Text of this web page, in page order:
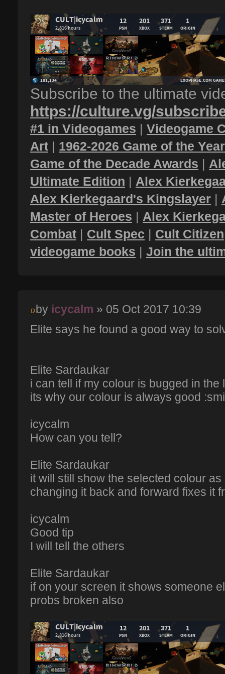
Subscribe to the ultimate
https://culture.vg/
#1 in Videogames | Videogame
Art | 1962-2026 Game of the
Game of the Decade Awards |
Ultimate Edition | Alex
Alex Kierkegaard's Kingslayer |
Master of Heroes | Alex
Combat | Cult Spec | Cult Citizen
videogame books | Join the
by icycalm » 05 Oct 2017 10:39
Elite says he found a good way to
Elite Sardaukar
i can tell if my colour is bugged in the
its why our colour is always good
icycalm
How can you tell?
Elite Sardaukar
it will still show the selected colour
changing it back and forward fixes it
icycalm
Good tip
I will tell the others
Elite Sardaukar
if on your screen it shows someone
probs broken also